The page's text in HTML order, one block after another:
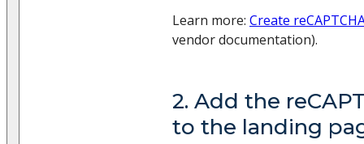
Learn more: Create
vendor documentation).
2. Add the
to the landing